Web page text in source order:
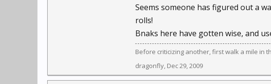
Seems someone has figured out a
rolls!
Bnaks here have gotten wise, and
Before criticizing another, first walk a mile in
dragonfly, Dec 29, 2009